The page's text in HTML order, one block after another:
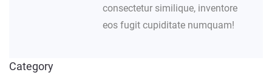
consectetur similique, inventore
eos fugit cupiditate numquam!
Category